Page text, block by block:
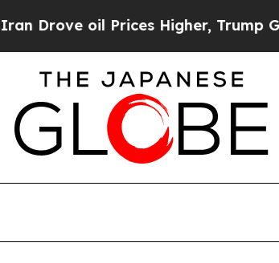
oil Prices Higher, Trump Gave